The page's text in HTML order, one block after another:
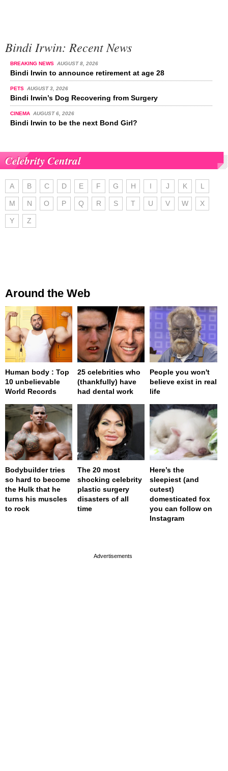
Bindi Irwin: Recent News
BREAKING NEWS AUGUST 8, 2026
Bindi Irwin to announce retirement at age 28
PETS AUGUST 3, 2026
Bindi Irwin’s Dog Recovering from Surgery
CINEMA AUGUST 6, 2026
Bindi Irwin to be the next Bond Girl?
Celebrity Central
A B C D E F G H I J K L
M N O P Q R S T U V W X
Y Z
Around the Web
Human body : Top
10 unbelievable
World Records
25 celebrities who
(thankfully) have
had dental work
People you won't
believe exist in real
life
Bodybuilder tries
so hard to become
the Hulk that he
turns his muscles
to rock
The 20 most
shocking celebrity
plastic surgery
disasters of all
time
Here’s the
sleepiest (and
cutest)
domesticated fox
you can follow on
Instagram